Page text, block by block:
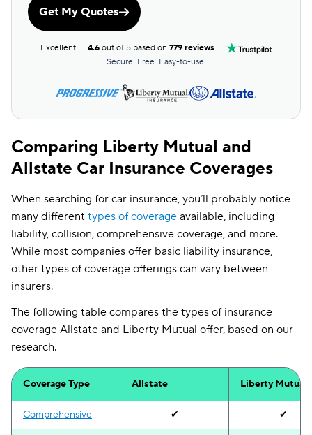
Get My Quotes
Excellent 4.6 out of 5 based on779 reviews
Secure. Free. Easy-to-use.
Comparing Liberty Mutual and
Allstate Car Insurance Coverages
When searching for car insurance, you’ll probably notice
many different types of coverage available, including
liability, collision, comprehensive coverage, and more.
While most companies offer basic liability insurance,
other types of coverage offerings can vary between
insurers.
The following table compares the types of insurance
coverage Allstate and Liberty Mutual offer, based on our
research.
Coverage Type Allstate Liberty Mutual
Comprehensive ✔ ✔